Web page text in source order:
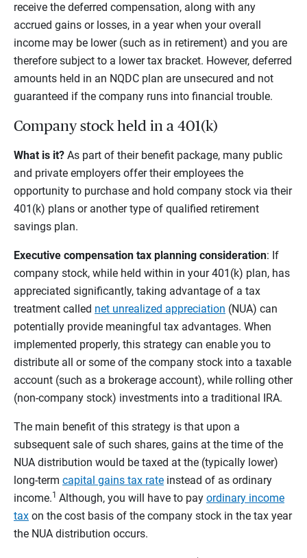
receive the deferred compensation, along with any
accrued gains or losses, in a year when your overall
income may be lower (such as in retirement) and you are
therefore subject to a lower tax bracket. However, deferred
amounts held in an NQDC plan are unsecured and not
guaranteed if the company runs into financial trouble.
Company stock held in a 401(k)
What is it? As part of their benefit package, many public
and private employers offer their employees the
opportunity to purchase and hold company stock via their
401(k) plans or another type of qualified retirement
savings plan.
Executive compensation tax planning consideration: If
company stock, while held within in your 401(k) plan, has
appreciated significantly, taking advantage of a tax
treatment called net unrealized appreciation (NUA) can
potentially provide meaningful tax advantages. When
implemented properly, this strategy can enable you to
distribute all or some of the company stock into a taxable
account (such as a brokerage account), while rolling other
(non-company stock) investments into a traditional IRA.
The main benefit of this strategy is that upon a
subsequent sale of such shares, gains at the time of the
NUA distribution would be taxed at the (typically lower)
long-term capital gains tax rate instead of as ordinary
income.1 Although, you will have to pay ordinary income
tax on the cost basis of the company stock in the tax year
the NUA distribution occurs.